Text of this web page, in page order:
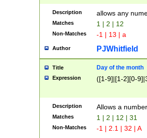
Description allows any
Matches 1 | 2 | 12
Non-Matches -1 | 13 | a
Author PJWhitfield
Title Day of the month
Expression ([1-9]|[1-2][0-
Description Allows a
Matches 1 | 2 | 12 | 31
Non-Matches -1 | 2.1 | 32 | A